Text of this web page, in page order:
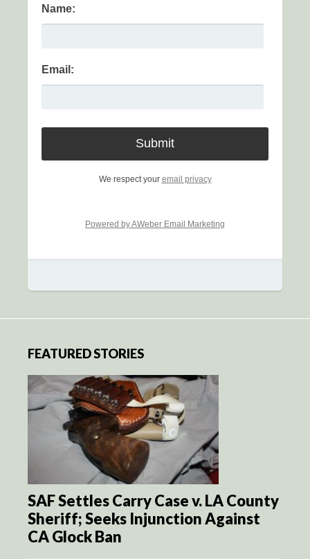
Name:
Email:
We respect your email privacy
Powered by AWeber Email Marketing
FEATURED STORIES
SAF Settles Carry Case v. LA County
Sheriff; Seeks Injunction Against
CA Glock Ban